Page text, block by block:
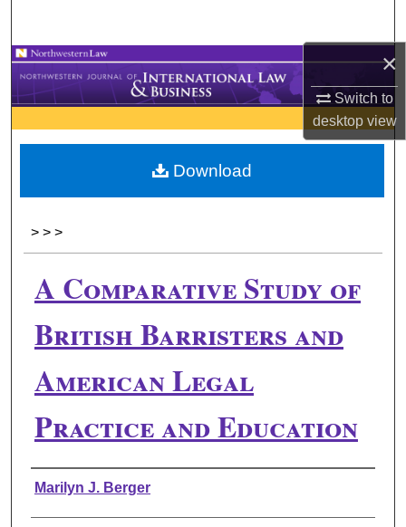
×
Switch to
desktopview
Browse Collections
My Account
Digital Commons Network™
> > >
A Comparative Study of
British Barristers and
American Legal
Practice and Education
Authors
Marilyn J. Berger
Download